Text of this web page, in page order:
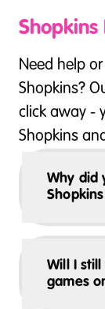
Shopkins
Need help
Shopkins?
click away -
Shopkins
Why did
Will I
games